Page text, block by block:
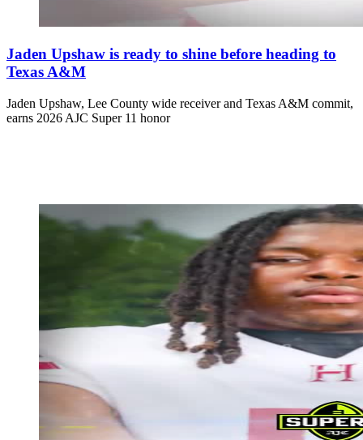
Jaden Upshaw is ready to shine before heading to
Texas A&M
Jaden Upshaw, Lee County wide receiver and Texas A&M commit,
earns 2026 AJC Super 11 honor